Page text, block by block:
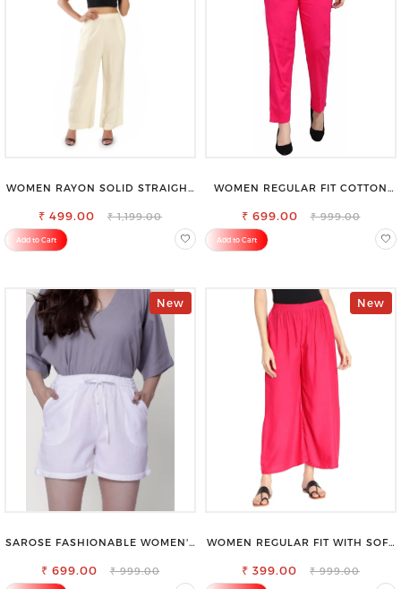
WOMEN RAYON SOLID STRAIGHT
₹ 499.00 ₹ 1,199.00
Add to Cart
WOMEN REGULAR FIT COTTON
₹ 699.00 ₹ 999.00
Add to Cart
New
SAROSE FASHIONABLE WOMEN'S
₹ 699.00 ₹ 999.00
New
WOMEN REGULAR FIT WITH SOFT
TROUSER
₹ 399.00 ₹ 999.00